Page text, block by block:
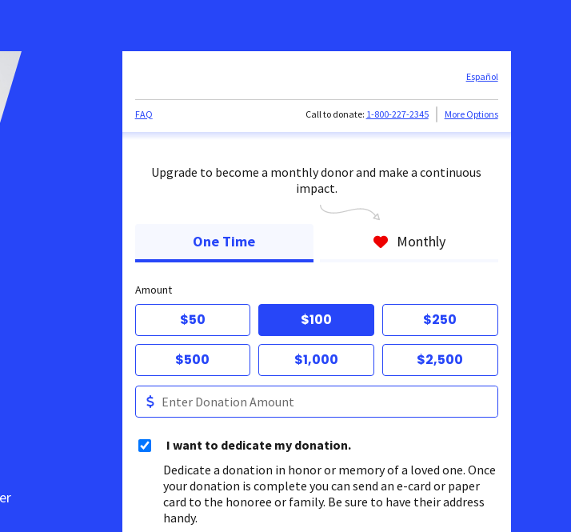
Español
FAQ Call to donate: 1-800-227-2345 More Options
Upgrade to become a monthly donor and make a continuous
impact.
One Time Monthly
Amount
$50 $100 $250
$500 $1,000 $2,500
I want to dedicate my donation.
Dedicate a donation in honor or memory of a loved one. Once
your donation is complete you can send an e-card or paper
card to the honoree or family. Be sure to have their address
handy.